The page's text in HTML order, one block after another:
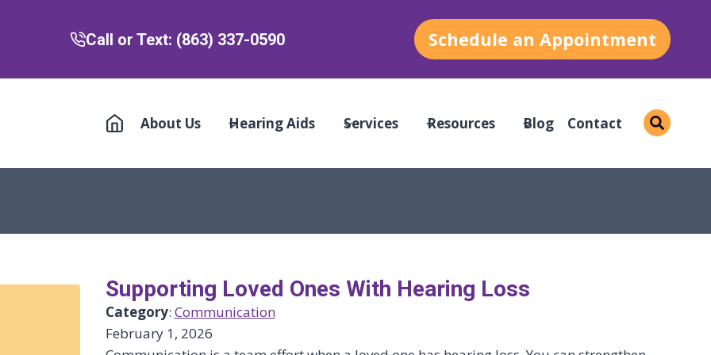
Call or Text: (863) 337-0590 Schedule an Appointment
About Us Hearing Aids Services Resources Blog Contact
Supporting Loved Ones With Hearing Loss
Category: Communication
February 1, 2026